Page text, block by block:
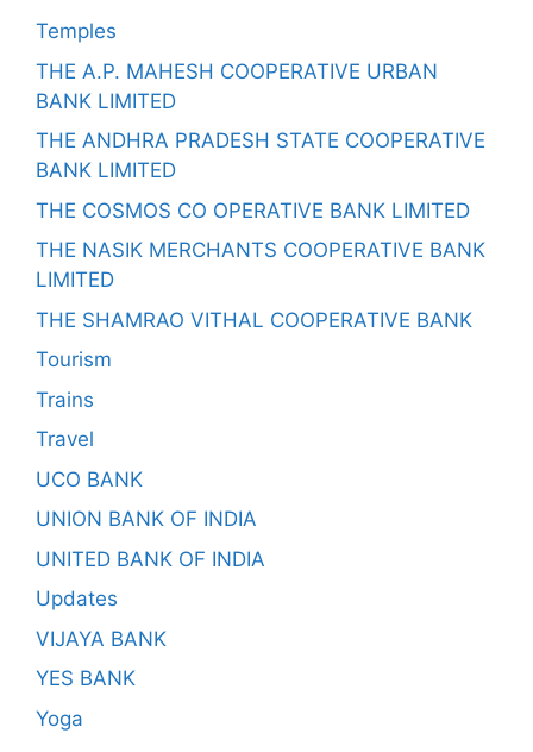
Temples
THE A.P. MAHESH COOPERATIVE URBAN
BANK LIMITED
THE ANDHRA PRADESH STATE COOPERATIVE
BANK LIMITED
THE COSMOS CO OPERATIVE BANK LIMITED
THE NASIK MERCHANTS COOPERATIVE BANK
LIMITED
THE SHAMRAO VITHAL COOPERATIVE BANK
Tourism
Trains
Travel
UCO BANK
UNION BANK OF INDIA
UNITED BANK OF INDIA
Updates
VIJAYA BANK
YES BANK
Yoga